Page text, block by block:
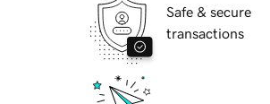
Safe & secure
transactions